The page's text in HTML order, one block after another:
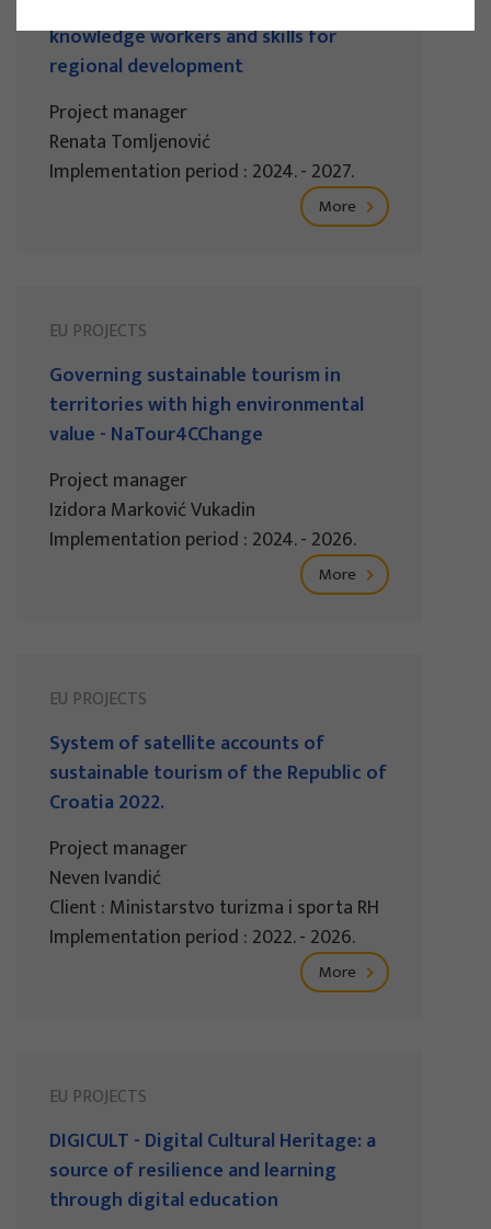
knowledge workers and skills for
regional development
Project manager
Renata Tomljenović
Implementation period : 2024. - 2027.
More
EU PROJECTS
Governing sustainable tourism in
territories with high environmental
value - NaTour4CChange
Project manager
Izidora Marković Vukadin
Implementation period : 2024. - 2026.
More
EU PROJECTS
System of satellite accounts of
sustainable tourism of the Republic of
Croatia 2022.
Project manager
Neven Ivandić
Client : Ministarstvo turizma i sporta RH
Implementation period : 2022. - 2026.
More
EU PROJECTS
DIGICULT - Digital Cultural Heritage: a
source of resilience and learning
through digital education